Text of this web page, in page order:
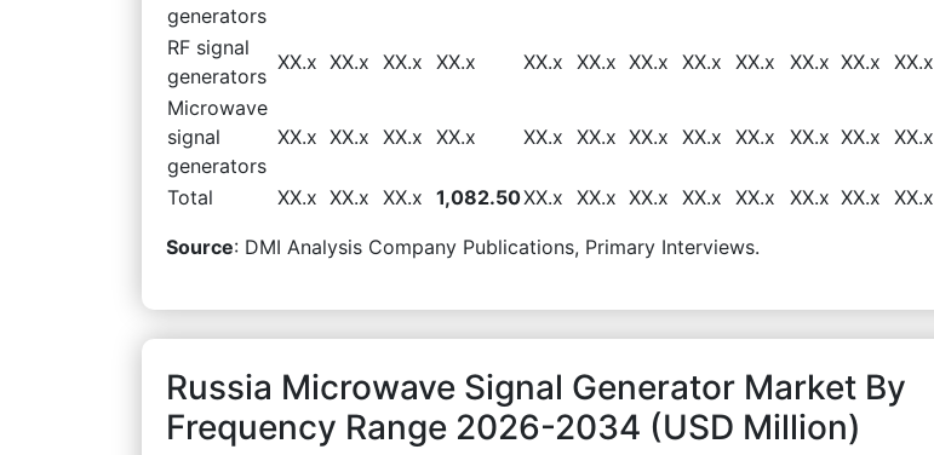
generators
RF signal
generators
XX.x XX.x XX.x XX.x XX.x XX.x XX.x XX.x XX.x XX.x XX.x XX.x
Microwave
signal
generators
XX.x XX.x XX.x XX.x XX.x XX.x XX.x XX.x XX.x XX.x XX.x XX.x
Total XX.x XX.x XX.x 1,082.50XX.x XX.x XX.x XX.x XX.x XX.x XX.x XX.x
Source: DMI Analysis Company Publications, Primary Interviews.
Russia Microwave Signal Generator Market By
Frequency Range 2026-2034 (USD Million)